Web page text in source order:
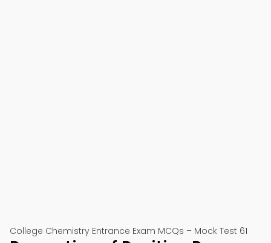
College Chemistry Entrance Exam MCQs – Mock Test 61